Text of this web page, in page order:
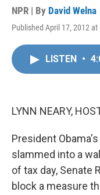
NPR | By David Welna
Published April 17, 2012 at
LISTEN •
LYNN NEARY,
President
slammed into a
of tax day, Senate
block a measure